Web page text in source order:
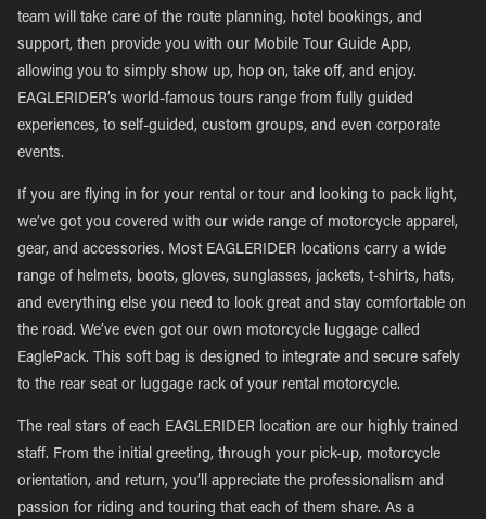
team will take care of the route planning, hotel bookings, and
support, then provide you with our Mobile Tour Guide App,
allowing you to simply show up, hop on, take off, and enjoy.
EAGLERIDER’s world-famous tours range from fully guided
experiences, to self-guided, custom groups, and even corporate
events.
If you are flying in for your rental or tour and looking to pack light,
we’ve got you covered with our wide range of motorcycle apparel,
gear, and accessories. Most EAGLERIDER locations carry a wide
range of helmets, boots, gloves, sunglasses, jackets, t-shirts, hats,
and everything else you need to look great and stay comfortable on
the road. We’ve even got our own motorcycle luggage called
EaglePack. This soft bag is designed to integrate and secure safely
to the rear seat or luggage rack of your rental motorcycle.
The real stars of each EAGLERIDER location are our highly trained
staff. From the initial greeting, through your pick-up, motorcycle
orientation, and return, you’ll appreciate the professionalism and
passion for riding and touring that each of them share. As a